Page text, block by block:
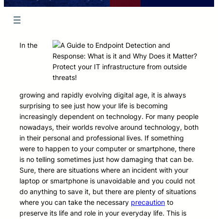
Protect your IT infrastructure from outside
threats!
In the
growing and rapidly evolving digital age, it is always
surprising to see just how your life is becoming
increasingly dependent on technology. For many people
nowadays, their worlds revolve around technology, both
in their personal and professional lives. If something
were to happen to your computer or smartphone, there
is no telling sometimes just how damaging that can be.
Sure, there are situations where an incident with your
laptop or smartphone is unavoidable and you could not
do anything to save it, but there are plenty of situations
where you can take the necessary precaution to
preserve its life and role in your everyday life. This is